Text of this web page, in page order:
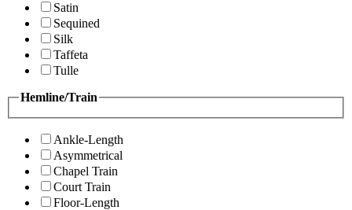
Satin
Sequined
Silk
Taffeta
Tulle
Hemline/Train
Ankle-Length
Asymmetrical
Chapel Train
Court Train
Floor-Length